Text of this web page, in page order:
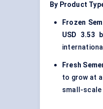
By Product
Frozen
USD 3.53
Fresh
to grow at
small-